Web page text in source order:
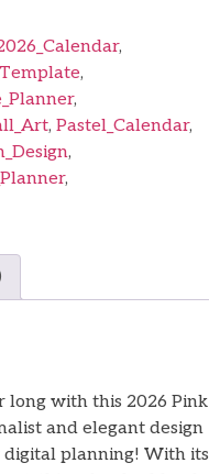
,
,
,
, Pastel_Calendar,
,
,
long with this 2026 Pink
and elegant design
planning! With its